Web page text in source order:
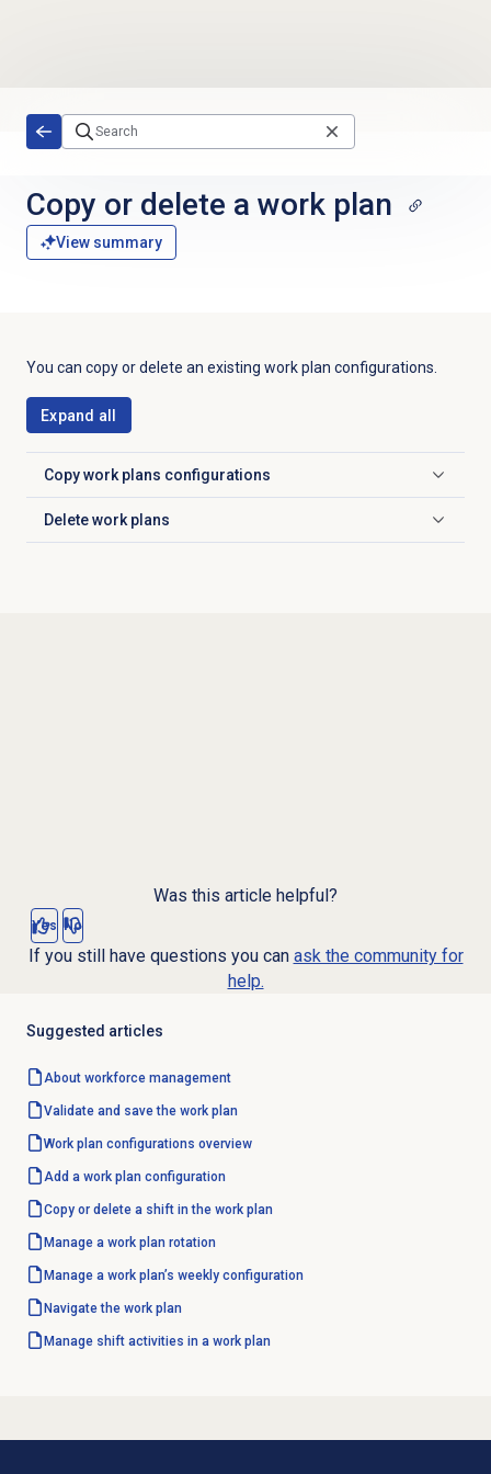
Copy or delete a work plan
View summary
You can copy or delete an existing work plan configurations.
Expand all
Copywork plans configurations
Click to expand
Delete work plans
Click to expand
Was this article helpful?
Yes No
If you still have questions you can ask the community for
help.
Suggested articles
About workforce management
Validate and save the work plan
Work plan configurations overview
Add a work plan configuration
Copy or delete a shift in the work plan
Manage a work plan rotation
Manage a work plan’s weekly configuration
Navigate the work plan
Manage shift activities in a work plan